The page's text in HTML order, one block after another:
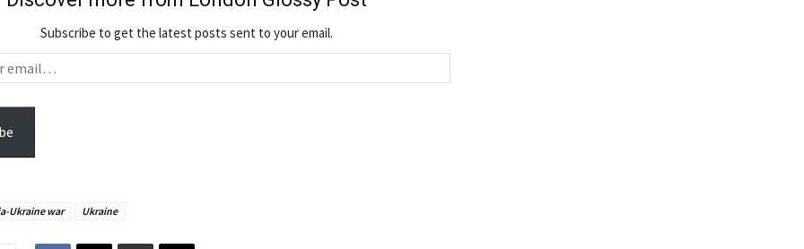
Subscribe to get the latest posts sent to your email.
Ukraine war Ukraine